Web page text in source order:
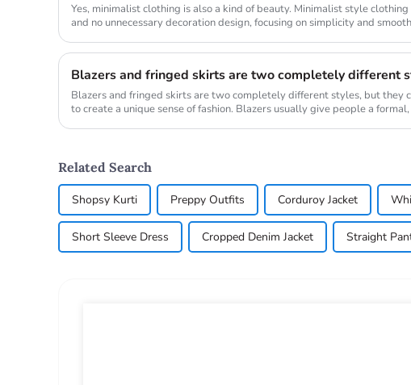
Yes, minimalist clothing is also a kind of beauty. Minimalist style clothing
and no unnecessary decoration design, focusing on simplicity and
Blazers and fringed skirts are two completely different styles, but they
to create a unique sense of fashion. Blazers usually give people a
Related Search
Shopsy Kurti Preppy Outfits Corduroy Jacket
Short Sleeve Dress Cropped Denim Jacket Straight